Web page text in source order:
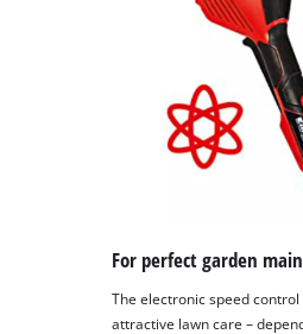
to
list
of
For perfect garden
The electronic speed
attractive lawn care –